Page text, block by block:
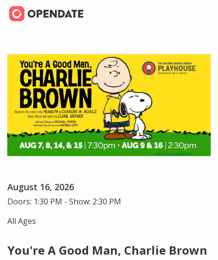
August 16, 2026
Doors: 1:30 PM - Show: 2:30 PM
All Ages
You're A Good Man, Charlie Brown